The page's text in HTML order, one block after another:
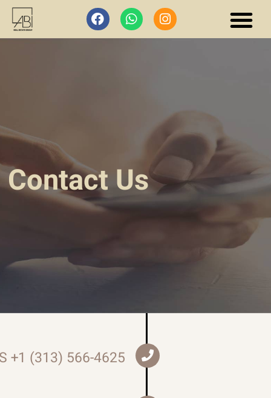
Contact Us
+1 (313) 566-4625